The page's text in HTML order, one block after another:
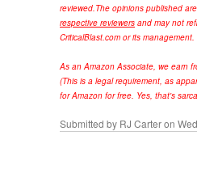
reviewed.The opinions published are
respective reviewers and may not
CriticalBlast.com or its management.
As an Amazon Associate, we earn
(This is a legal requirement, as
for Amazon for free. Yes, that's
Submitted by RJ Carteron